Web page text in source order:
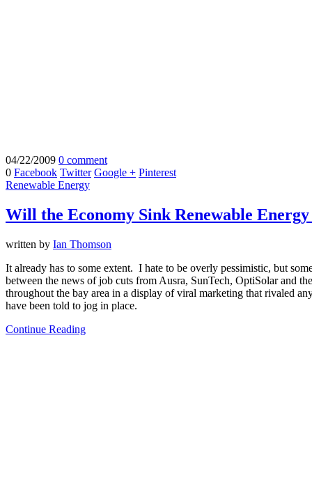
04/22/2009 0 comment
0 Facebook Twitter Google + Pinterest
Renewable Energy
Will the Economy Sink Renewable Energy
written by Ian Thomson
It already has to some extent. I hate to be overly pessimistic, but
between the news of job cuts from Ausra, SunTech, OptiSolar and
throughout the bay area in a display of viral marketing that rivaled
have been told to jog in place.
Continue Reading